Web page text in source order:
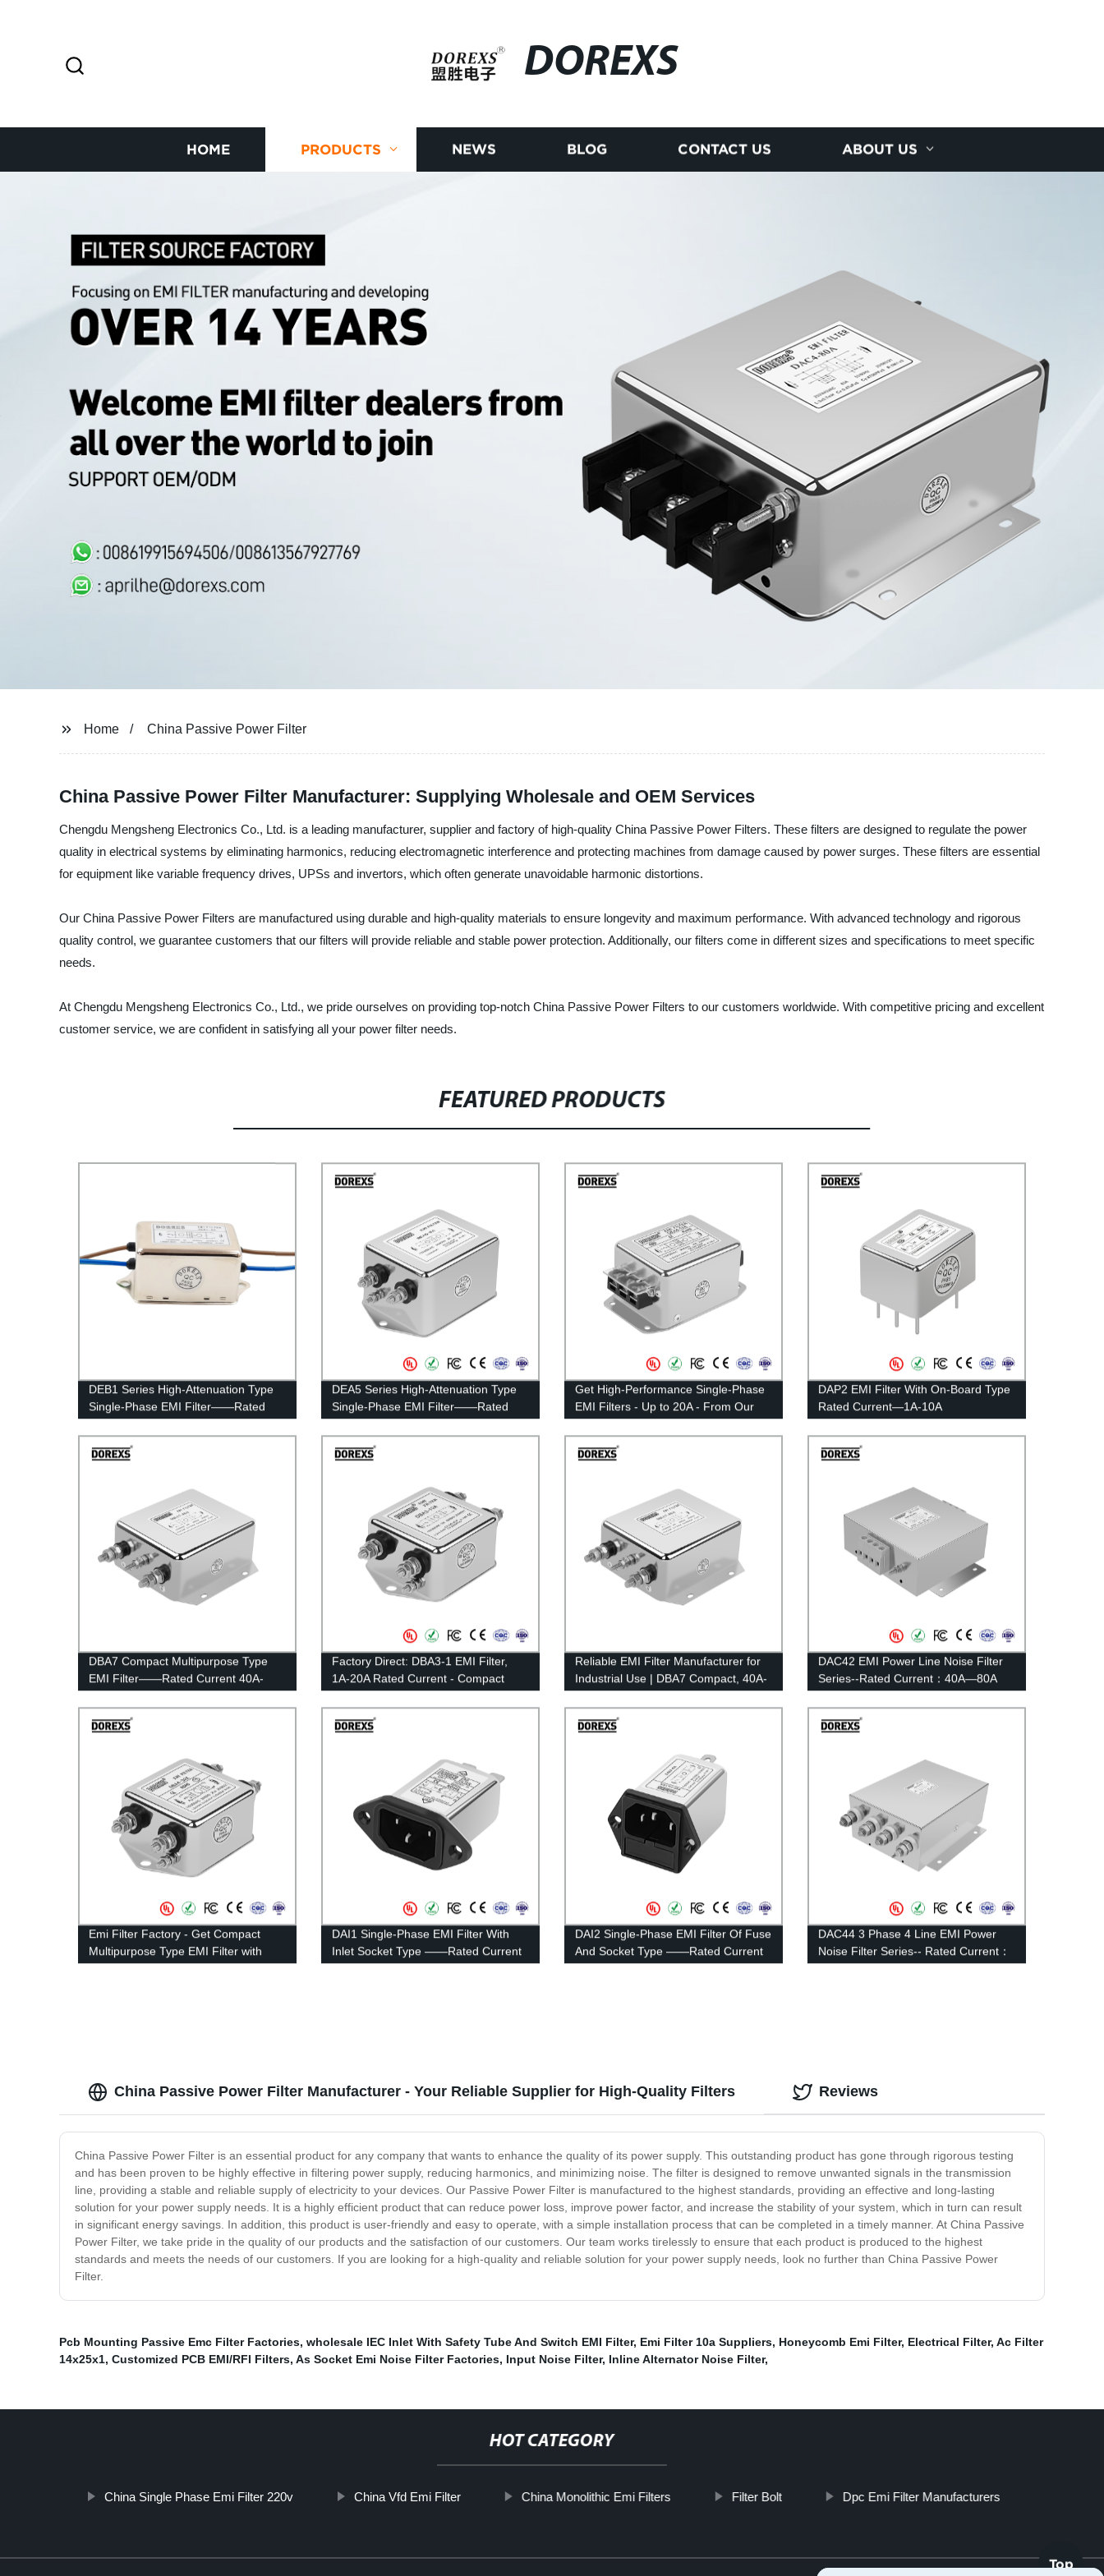
DOREXS
HOME PRODUCTS NEWS BLOG CONTACT US ABOUT US
Home China Passive Power Filter
China Passive Power Filter Manufacturer: Supplying Wholesale and OEM Services
Chengdu Mengsheng Electronics Co., Ltd. is a leading manufacturer, supplier and factory of high-quality China Passive Power Filters. These filters are designed to regulate the power
quality in electrical systems by eliminating harmonics, reducing electromagnetic interference and protecting machines from damage caused by power surges. These filters are essential
for equipment like variable frequency drives, UPSs and invertors, which often generate unavoidable harmonic distortions.
Our China Passive Power Filters are manufactured using durable and high-quality materials to ensure longevity and maximum performance. With advanced technology and rigorous
quality control, we guarantee customers that our filters will provide reliable and stable power protection. Additionally, our filters come in different sizes and specifications to meet specific
needs.
At Chengdu Mengsheng Electronics Co., Ltd., we pride ourselves on providing top-notch China Passive Power Filters to our customers worldwide. With competitive pricing and excellent
customer service, we are confident in satisfying all your power filter needs.
FEATURED PRODUCTS
DEB1 Series High-Attenuation Type
Single-Phase EMI Filter——Rated
Current 1A-6A
DEA5 Series High-Attenuation Type
Single-Phase EMI Filter——Rated
Current 20A-30A
Get High-Performance Single-Phase
EMI Filters - Up to 20A - From Our
Factory
DAP2 EMI Filter With On-Board Type
Rated Current—1A-10A
DBA7 Compact Multipurpose Type
EMI Filter——Rated Current 40A-
100A
Factory Direct: DBA3-1 EMI Filter,
1A-20A Rated Current - Compact
Multipurpose Type
Reliable EMI Filter Manufacturer for
Industrial Use | DBA7 Compact, 40A-
100A Rated Current | Factory Direct
DAC42 EMI Power Line Noise Filter
Series--Rated Current：40A—80A
Emi Filter Factory - Get Compact
Multipurpose Type EMI Filter with
10A-30A Rated Current
DAI1 Single-Phase EMI Filter With
Inlet Socket Type ——Rated Current
1A-15A
DAI2 Single-Phase EMI Filter Of Fuse
And Socket Type ——Rated Current
1A-10A
DAC44 3 Phase 4 Line EMI Power
Noise Filter Series-- Rated Current：
100A—200A
China Passive Power Filter Manufacturer - Your Reliable Supplier for High-Quality Filters
China Passive Power Filter is an essential product for any company that wants to enhance the quality of its power supply. This outstanding product has gone through rigorous testing
and has been proven to be highly effective in filtering power supply, reducing harmonics, and minimizing noise. The filter is designed to remove unwanted signals in the transmission
line, providing a stable and reliable supply of electricity to your devices. Our Passive Power Filter is manufactured to the highest standards, providing an effective and long-lasting
solution for your power supply needs. It is a highly efficient product that can reduce power loss, improve power factor, and increase the stability of your system, which in turn can result
in significant energy savings. In addition, this product is user-friendly and easy to operate, with a simple installation process that can be completed in a timely manner. At China Passive
Power Filter, we take pride in the quality of our products and the satisfaction of our customers. Our team works tirelessly to ensure that each product is produced to the highest
standards and meets the needs of our customers. If you are looking for a high-quality and reliable solution for your power supply needs, look no further than China Passive Power
Filter.
Reviews
Pcb Mounting Passive Emc Filter Factories, wholesale IEC Inlet With Safety Tube And Switch EMI Filter, Emi Filter 10a Suppliers, Honeycomb Emi Filter, Electrical Filter, Ac Filter
14x25x1, Customized PCB EMI/RFI Filters, As Socket Emi Noise Filter Factories, Input Noise Filter, Inline Alternator Noise Filter,
HOT CATEGORY
China Single Phase Emi Filter 220v China Vfd Emi Filter China Monolithic Emi Filters Filter Bolt Dpc Emi Filter Manufacturers
Top